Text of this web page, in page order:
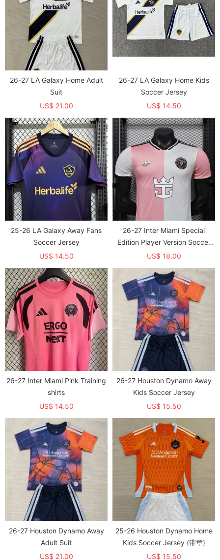
26-27 LA Galaxy Home Adult
Suit
US$ 21.00
26-27 LA Galaxy Home Kids
Soccer Jersey
US$ 14.50
25-26 LA Galaxy Away Fans
Soccer Jersey
US$ 14.50
26-27 Inter Miami Special
Edition Player Version Soccer
Jersey
US$ 18.00
26-27 Inter Miami Pink Training
shirts
US$ 14.50
26-27 Houston Dynamo Away
Kids Soccer Jersey
US$ 15.50
26-27 Houston Dynamo Away
Adult Suit
US$ 21.00
25-26 Houston Dynamo Home
Kids Soccer Jersey (带章)
US$ 15.50